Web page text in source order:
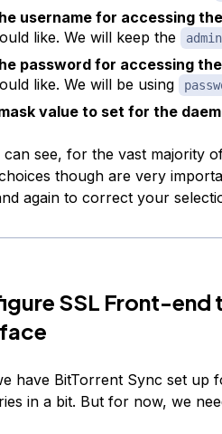
username for accessing
like. We will keep the
admin
password for accessing
like. We will be using
value to set for the
can see, for the vast majority
though are very
again to correct your
SSL Front-end
have BitTorrent Sync set up
in a bit. But for now, we